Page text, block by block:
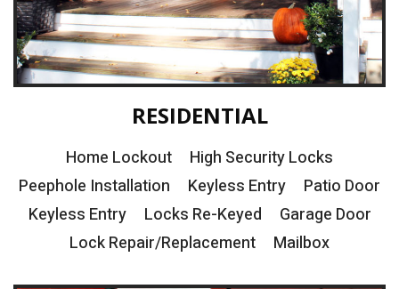
RESIDENTIAL
Home Lockout
High Security Locks
Peephole Installation
Keyless Entry
Patio Door
Keyless Entry
Locks Re-Keyed
Garage Door
Lock Repair/Replacement
Mailbox